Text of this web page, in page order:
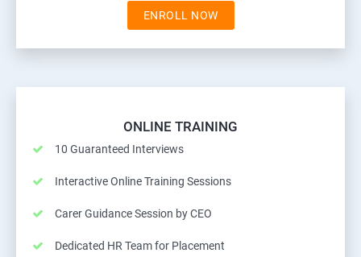
ENROLL NOW
ONLINE TRAINING
10 Guaranteed Interviews
Interactive Online Training Sessions
Carer Guidance Session by CEO
Dedicated HR Team for Placement